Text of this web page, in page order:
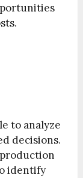
to analyze
decisions.
identify